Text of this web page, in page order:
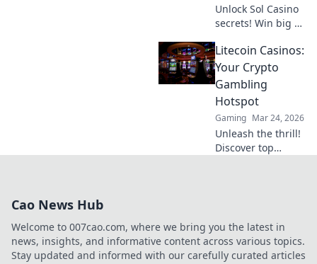
Unlock Sol Casino
secrets! Win big &
tips, strategies,
and exclusive
bonuses. Your
ultimate guide to
success.
Litecoin Casinos:
Your Crypto
Gambling
Hotspot
Gaming Mar 24, 2026
Unleash the thrill!
Discover top
packed with b…
Cao News Hub
Welcome to 007cao.com, where we bring you the latest in
news, insights, and informative content across various topics.
Stay updated and informed with our carefully curated articles